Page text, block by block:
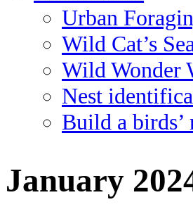
Urban
Wild Cat’s
Wild Wonder
Nest
Build a birds’
January